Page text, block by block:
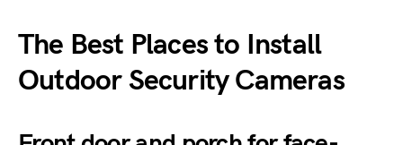
The Best Places to Install
Outdoor Security Cameras